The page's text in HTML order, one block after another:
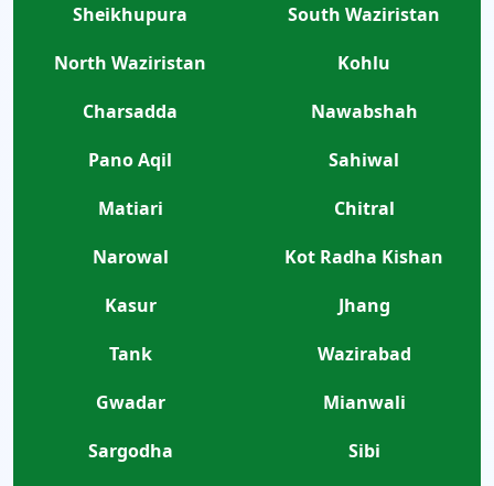
Sheikhupura
South Waziristan
North Waziristan
Kohlu
Charsadda
Nawabshah
Pano Aqil
Sahiwal
Matiari
Chitral
Narowal
Kot Radha Kishan
Kasur
Jhang
Tank
Wazirabad
Gwadar
Mianwali
Sargodha
Sibi